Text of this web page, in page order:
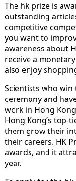
The hk prize is
outstanding
competitive
you want to
awareness about
receive a
also enjoy
Scientists who
ceremony and
work in Hong
Hong Kong’s top-
them grow their
their careers. HK
awards, and it
year.